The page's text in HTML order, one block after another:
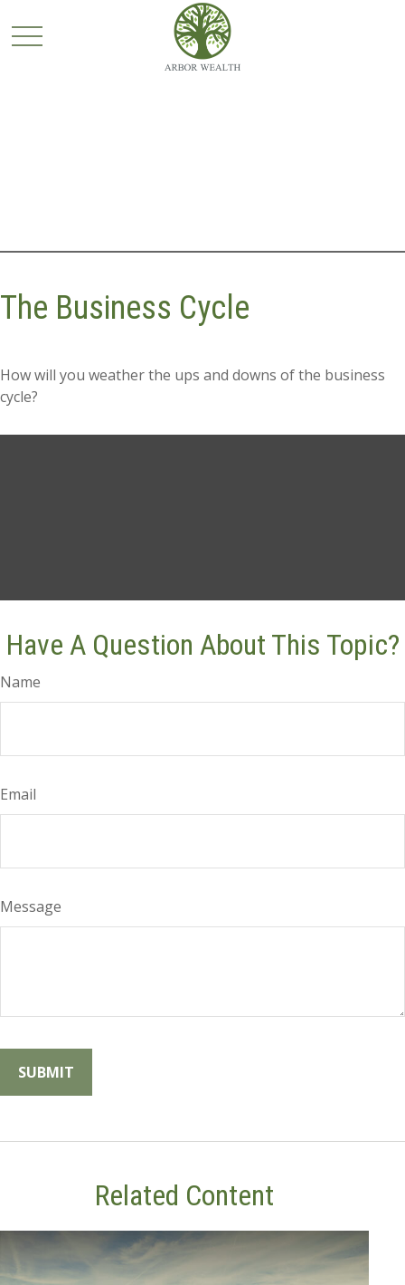
The Business Cycle
How will you weather the ups and downs of the business
cycle?
Have A Question About This Topic?
Name
Email
Message
Related Content